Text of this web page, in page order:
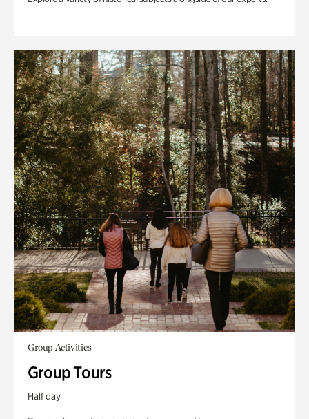
Group Activities
Group Tours
Half day